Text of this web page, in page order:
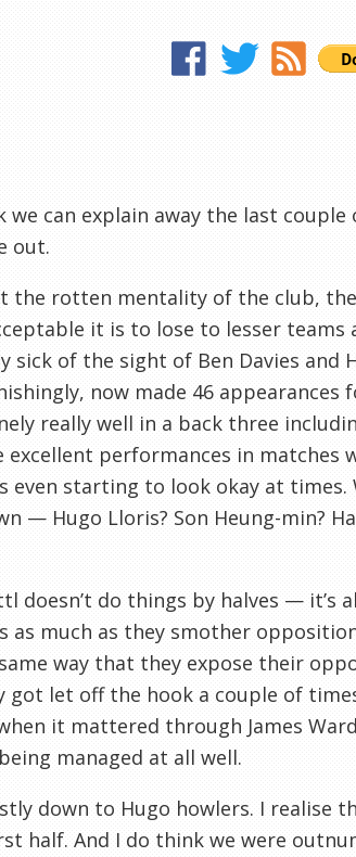
we can explain away the last couple
out.
the rotten mentality of the club,
it is to lose to lesser teams
sick of the sight of Ben Davies and
now made 46 appearances
really well in a back three
performances in matches
even starting to look okay at times.
— Hugo Lloris? Son Heung-min?
doesn’t do things by halves — it’s
as much as they smother
way that they expose their
got let off the hook a couple of
it mattered through James
managed at all well.
down to Hugo howlers. I realise
half. And I do think we were